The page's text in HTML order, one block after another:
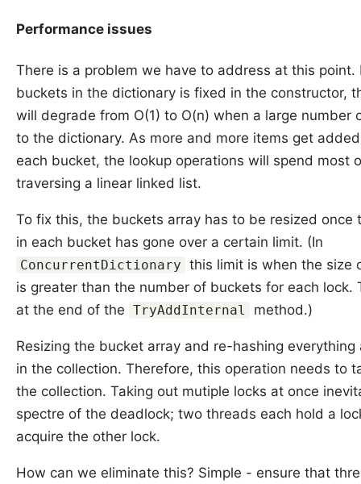
Performance issues
There is a problem we have to address at this point.
buckets in the dictionary is fixed in the constructor,
will degrade from O(1) to O(n) when a large number
to the dictionary. As more and more items get
each bucket, the lookup operations will spend most
traversing a linear linked list.
To fix this, the buckets array has to be resized once
in each bucket has gone over a certain limit. (In
ConcurrentDictionary this limit is when the size
is greater than the number of buckets for each lock.
at the end of the TryAddInternal method.)
Resizing the bucket array and re-hashing
in the collection. Therefore, this operation needs to
the collection. Taking out mutiple locks at once
spectre of the deadlock; two threads each hold a
acquire the other lock.
How can we eliminate this? Simple - ensure that